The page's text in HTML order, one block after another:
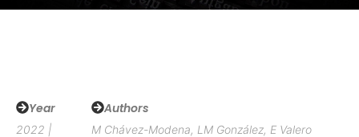
Year
2022 |
Authors
M Chávez-Modena, LM González, E Valero